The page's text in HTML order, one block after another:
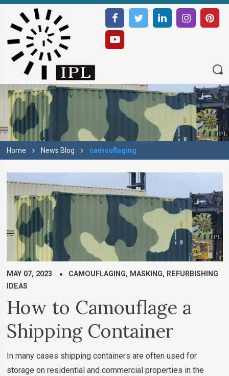
Home News Blog camouflaging
MAY 07, 2023 CAMOUFLAGING, MASKING, REFURBISHING
IDEAS
How to Camouflage a
Shipping Container
In many cases shipping containers are often used for
storage on residential and commercial properties in the